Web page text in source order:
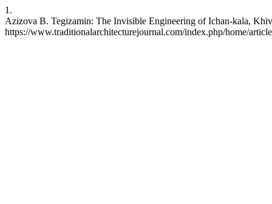
1.
Azizova B. Tegizamin: The Invisible Engineering of Ichan-kala,
https://www.traditionalarchitecturejournal.com/index.php/home/